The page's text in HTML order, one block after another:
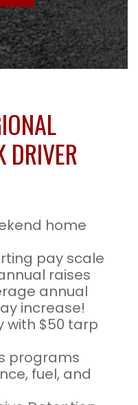
DRIVER
home
pay scale
raises
annual
increase!
with $50 tarp
programs
fuel, and